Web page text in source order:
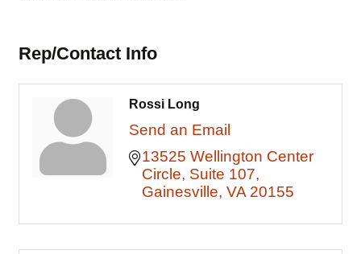
Rep/Contact Info
Rossi Long
Send an Email
13525 Wellington Center
Circle Suite 107
Gainesville VA 20155